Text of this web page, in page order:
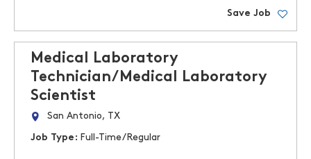
Save Job
Medical Laboratory
Technician/Medical Laboratory
Scientist
San Antonio, TX
Job Type: Full-Time/Regular